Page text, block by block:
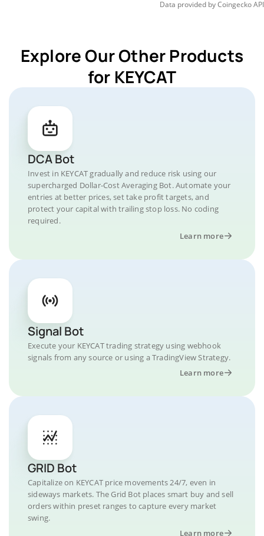
Data provided byCoingeckoAPI
Explore Our Other Products
for KEYCAT
DCA Bot
Invest in KEYCAT gradually and reduce risk using our
supercharged Dollar-Cost Averaging Bot. Automate your
entries at better prices, set take profit targets, and
protect your capital with trailing stop loss. No coding
required.
Learn more
Signal Bot
Execute your KEYCAT trading strategy using webhook
signals from any source or using a TradingView Strategy.
Learn more
GRID Bot
Capitalize on KEYCAT price movements 24/7, even in
sideways markets. The Grid Bot places smart buy and sell
orders within preset ranges to capture every market
swing.
Learn more